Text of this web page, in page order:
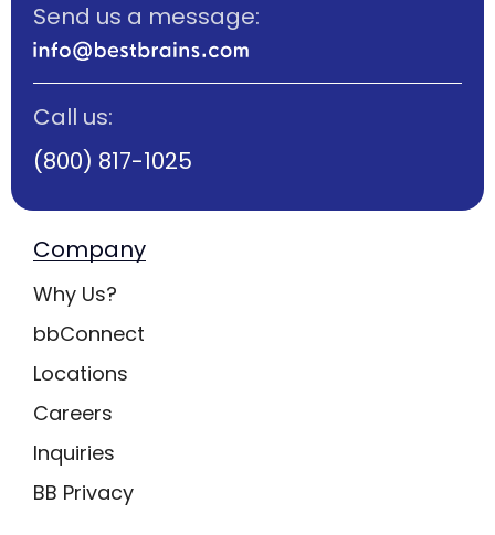
Send us a message:
Call us:
(800) 817-1025
Company
Why Us?
bbConnect
Locations
Careers
Inquiries
BB Privacy